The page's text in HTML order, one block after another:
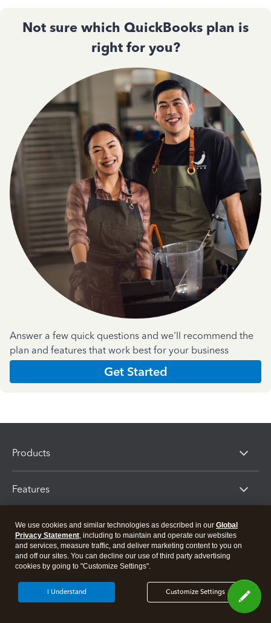
Not sure which QuickBooks plan is
right for you?
Answer a few quick questions and we'll recommend the
plan and features that work best for your business
Get Started
Products
Features
Resources
Partners
We use cookies and similar technologies as described in our Global
Privacy Statement, including to maintain and operate our websites
and services, measure traffic, and deliver marketing content to you on
and off our sites. You can decline our use of third party advertising
cookies by going to "Customize Settings".
Customize Settings
I Understand